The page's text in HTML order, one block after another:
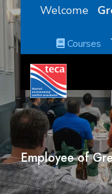
Welcome
Courses
Employee of